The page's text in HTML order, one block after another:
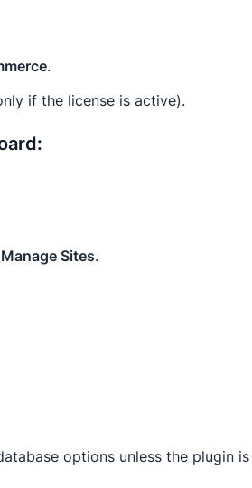
.
if the license is active).
Manage Sites.
options unless the plugin